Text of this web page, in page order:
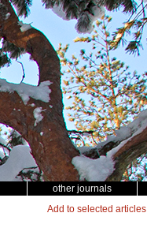
other journals
Add to selected articles